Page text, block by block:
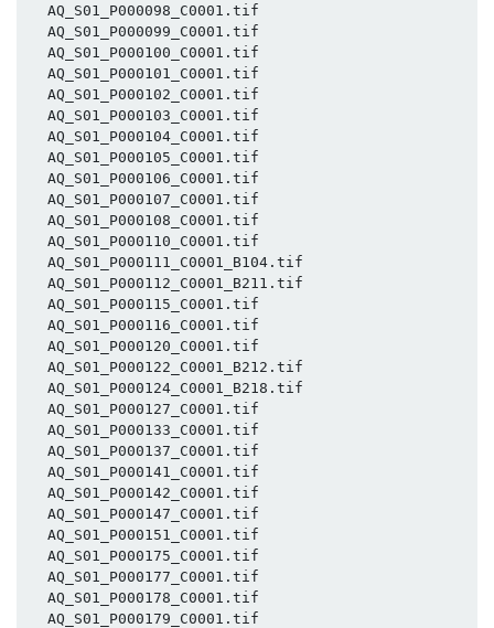
  AQ_S01_P000098_C0001.tif
  AQ_S01_P000099_C0001.tif
  AQ_S01_P000100_C0001.tif
  AQ_S01_P000101_C0001.tif
  AQ_S01_P000102_C0001.tif
  AQ_S01_P000103_C0001.tif
  AQ_S01_P000104_C0001.tif
  AQ_S01_P000105_C0001.tif
  AQ_S01_P000106_C0001.tif
  AQ_S01_P000107_C0001.tif
  AQ_S01_P000108_C0001.tif
  AQ_S01_P000110_C0001.tif
  AQ_S01_P000111_C0001_B104.tif
  AQ_S01_P000112_C0001_B211.tif
  AQ_S01_P000115_C0001.tif
  AQ_S01_P000116_C0001.tif
  AQ_S01_P000120_C0001.tif
  AQ_S01_P000122_C0001_B212.tif
  AQ_S01_P000124_C0001_B218.tif
  AQ_S01_P000127_C0001.tif
  AQ_S01_P000133_C0001.tif
  AQ_S01_P000137_C0001.tif
  AQ_S01_P000141_C0001.tif
  AQ_S01_P000142_C0001.tif
  AQ_S01_P000147_C0001.tif
  AQ_S01_P000151_C0001.tif
  AQ_S01_P000175_C0001.tif
  AQ_S01_P000177_C0001.tif
  AQ_S01_P000178_C0001.tif
  AQ_S01_P000179_C0001.tif